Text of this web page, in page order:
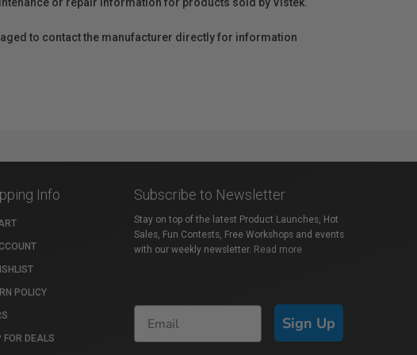
to contact the manufacturer directly for information
Info
POLICY
FOR DEALS
Subscribe to Newsletter
Stay on top of the latest Product Launches, Hot
Sales, Fun Contests, Free Workshops and events
with our weekly newsletter. Read more
Sign Up